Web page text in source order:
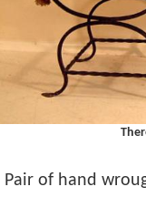
Pair of hand